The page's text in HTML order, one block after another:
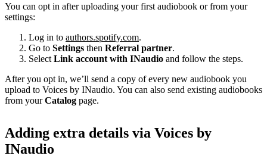
You can opt in after uploading your first audiobook or from your
settings:
Log in to authors.spotify.com.
Go to Settings then Referral partner.
Select Link account with INaudio and follow the steps.
After you opt in, we’ll send a copy of every new audiobook you
upload to Voices by INaudio. You can also send existing audiobooks
from yourCatalog page.
Adding extra details via Voices by
INaudio